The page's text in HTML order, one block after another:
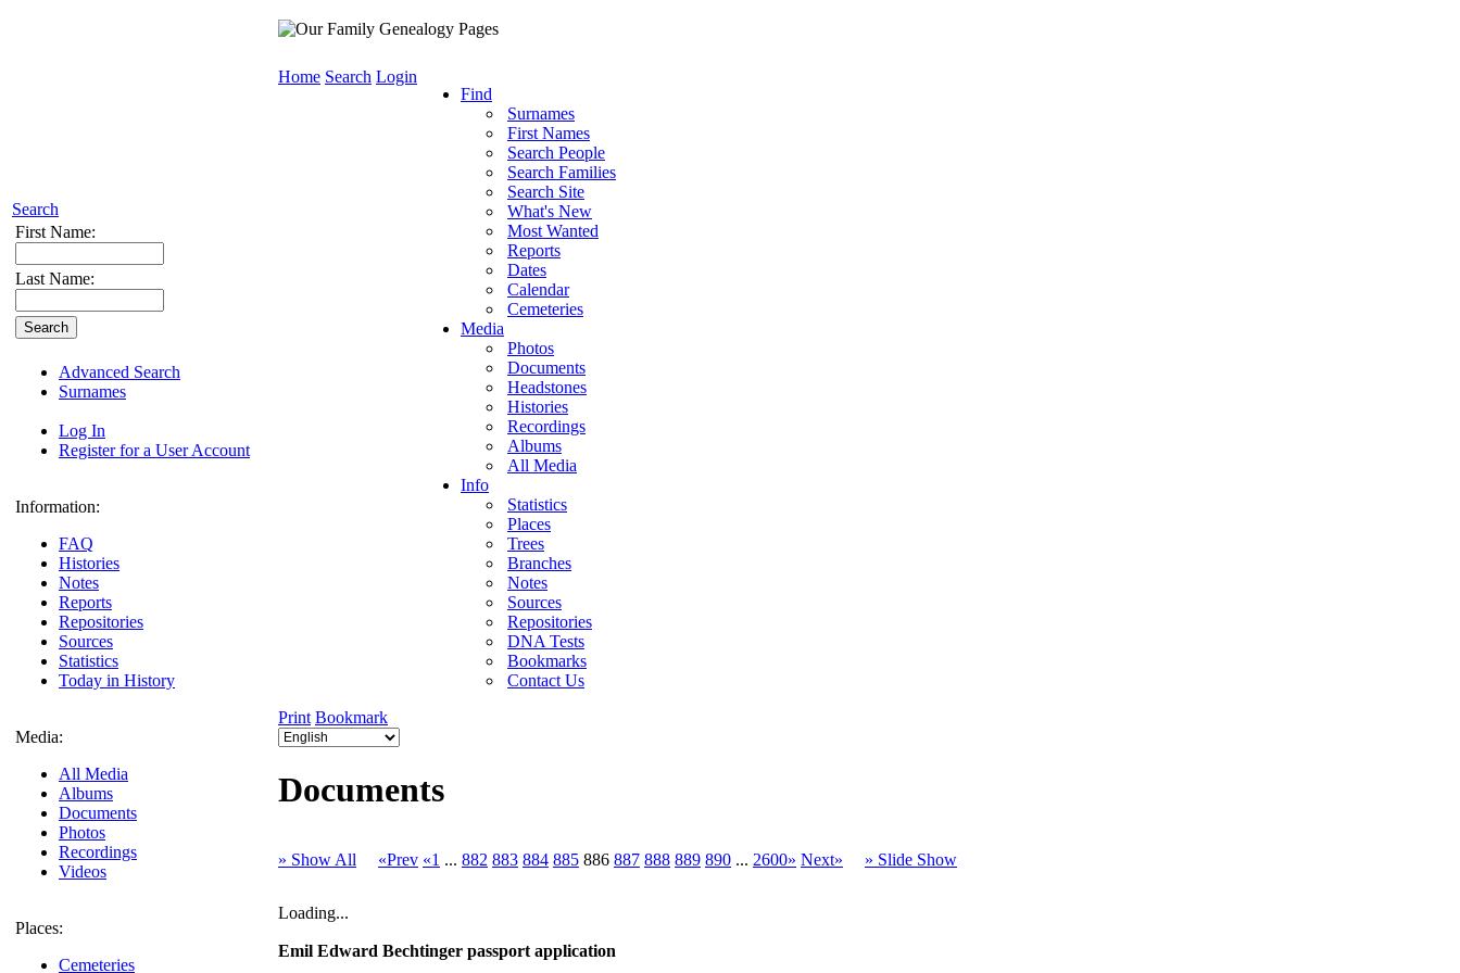
Search
First Name:
Last Name:
Advanced Search
Surnames
Log In
Register for a User Account
Information:
FAQ
Histories
Notes
Reports
Repositories
Sources
Statistics
Today in History
Media:
All Media
Albums
Documents
Photos
Recordings
Videos
Places:
Cemeteries
Home Search Login
Find
Surnames
First Names
Search People
Search Families
Search Site
What's New
Most Wanted
Reports
Dates
Calendar
Cemeteries
Media
Photos
Documents
Headstones
Histories
Recordings
Albums
All Media
Info
Statistics
Places
Trees
Branches
Notes
Sources
Repositories
DNA Tests
Bookmarks
Contact Us
Print Bookmark
Documents
» Show All «Prev «1 ... 882 883 884 885 886 887 888 889 890 ... 2600» Next» » Slide Show
Loading...
Emil Edward Bechtinger passport application